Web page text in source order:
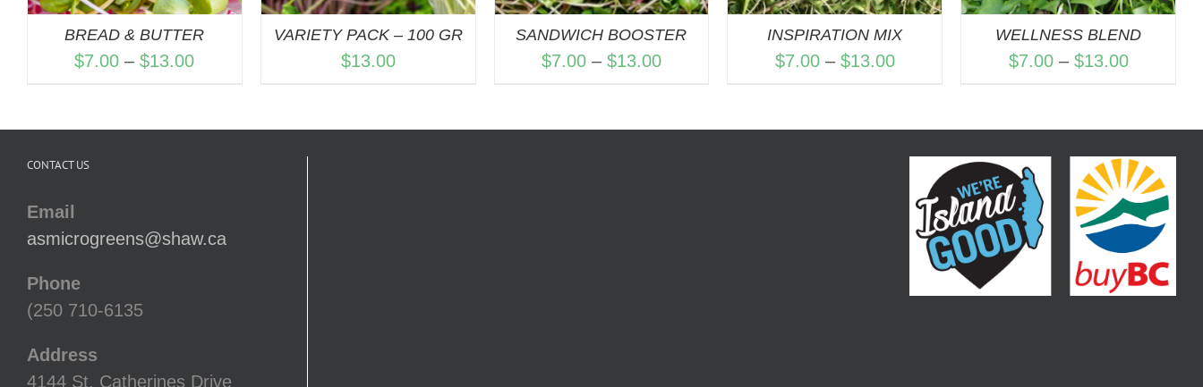
BREAD & BUTTER
$7.00 – $13.00Price
VARIETY PACK – 100 GR
$13.00
SANDWICH BOOSTER
$7.00 – $13.00Price
INSPIRATION MIX
$7.00 – $13.00Price
$13.00
WELLNESS BLEND
$7.00 – $13.00Price
$13.00
CONTACT US
Email
asmicrogreens@shaw.ca
Phone
(250 710-6135
Address
4144 St. Catherines Drive